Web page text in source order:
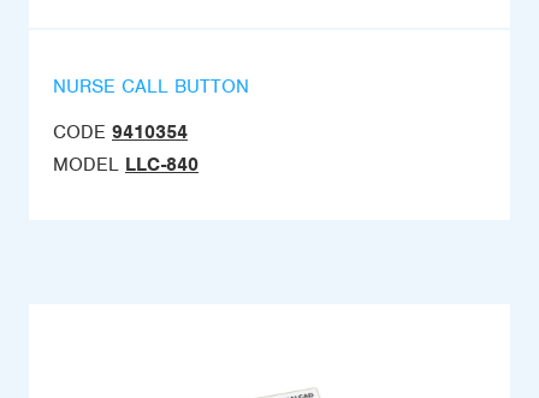
NURSE CALL BUTTON
CODE 9410354
MODEL LLC-840